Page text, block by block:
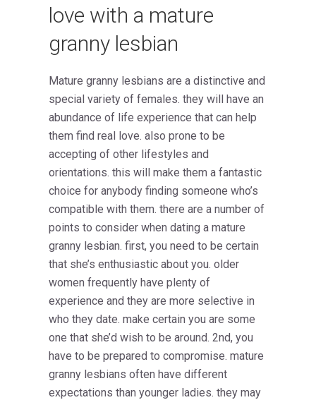
love with a mature
granny lesbian
Mature granny lesbians are a distinctive and
special variety of females. they will have an
abundance of life experience that can help
them find real love. also prone to be
accepting of other lifestyles and
orientations. this will make them a fantastic
choice for anybody finding someone who’s
compatible with them. there are a number of
points to consider when dating a mature
granny lesbian. first, you need to be certain
that she’s enthusiastic about you. older
women frequently have plenty of
experience and they are more selective in
who they date. make certain you are some
one that she’d wish to be around. 2nd, you
have to be prepared to compromise. mature
granny lesbians often have different
expectations than younger ladies. they may